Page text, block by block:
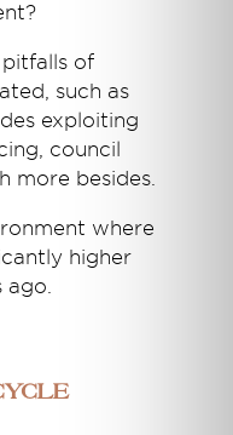
of
such as
exploiting
council
more besides.
where
higher
ago.